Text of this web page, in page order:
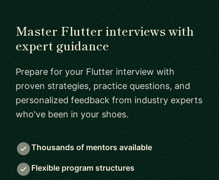
Master Flutter interviews with
expert guidance
Prepare for your Flutter interview with
proven strategies, practice questions, and
personalized feedback from industry experts
who've been in your shoes.
Thousands of mentors available
Flexible program structures